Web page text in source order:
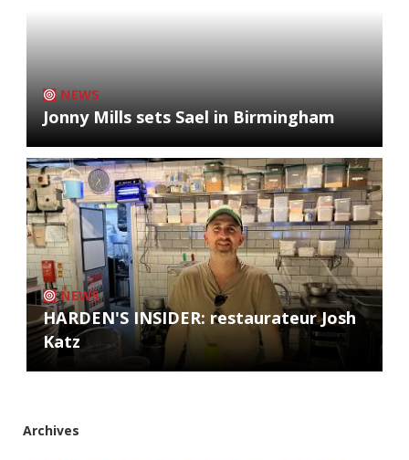
NEWS
Jonny Mills sets Sael in Birmingham
NEWS
HARDEN'S INSIDER: restaurateur Josh
Katz
Archives